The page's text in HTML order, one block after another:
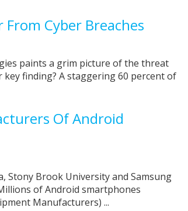
From Cyber Breaches
paints a grim picture of the threat
key finding? A staggering 60 percent of
Of Android
Stony Brook University and Samsung
of Android smartphones
Manufacturers) ...